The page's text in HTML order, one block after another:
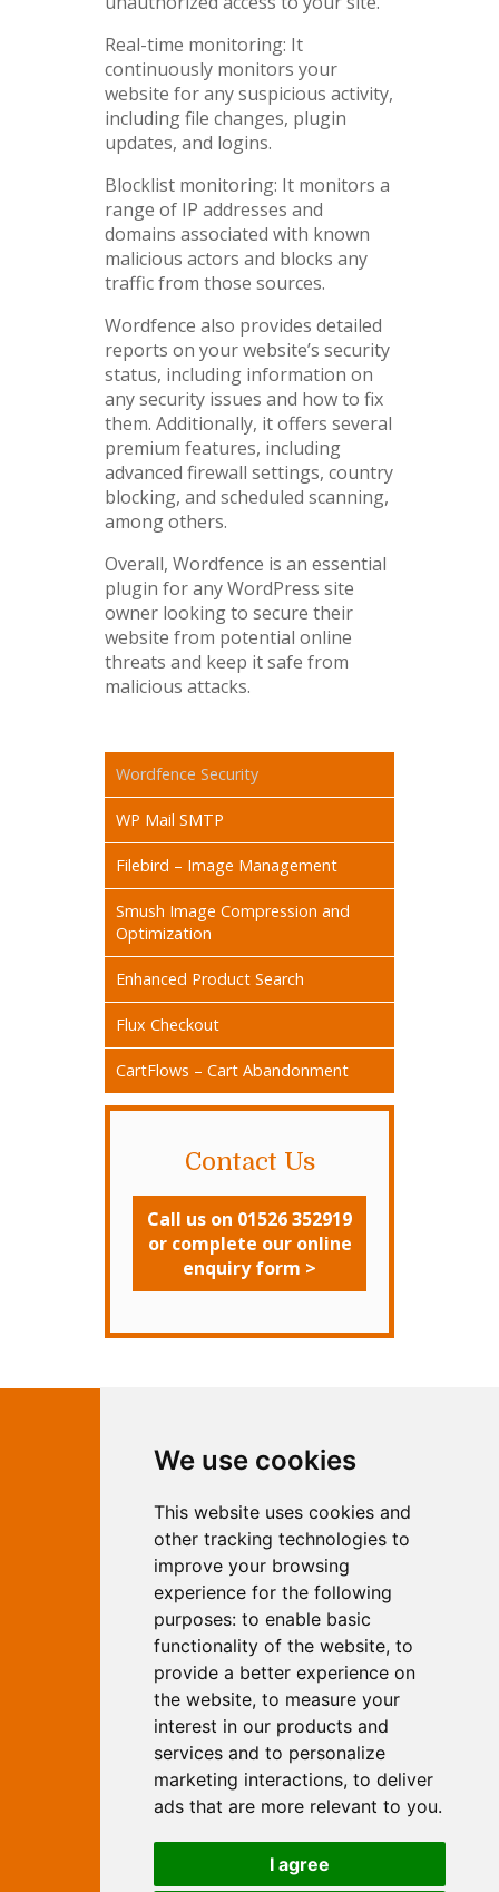
We use cookies
This website uses cookies and
other tracking technologies to
improve your browsing
experience for the following
purposes: to enable basic
functionality of the website, to
provide a better experience on
the website, to measure your
interest in our products and
services and to personalize
marketing interactions, to deliver
ads that are more relevant to you.
I agree
Real-time monitoring: It
continuously monitors your
website for any suspicious activity,
including file changes, plugin
updates, and logins.
Blocklist monitoring: It monitors a
range of IP addresses and
domains associated with known
malicious actors and blocks any
traffic from those sources.
Wordfence also provides detailed
reports on your website’s security
status, including information on
any security issues and how to fix
them. Additionally, it offers several
premium features, including
advanced firewall settings, country
blocking, and scheduled scanning,
among others.
Overall, Wordfence is an essential
plugin for any WordPress site
owner looking to secure their
website from potential online
threats and keep it safe from
malicious attacks.
Wordfence Security
WP Mail SMTP
Filebird – Image Management
Smush Image Compression and
Optimization
Enhanced Product Search
Flux Checkout
CartFlows – Cart Abandonment
Contact Us
Call us on 01526 352919
or complete our online
enquiry form >
Marketing
Independent Web Marketing
Yew, Woodhall Spa, Lincolnshire, LN10
6UY
T:
01526 352919
E: info@web-marketing.co.uk
W: www.web-marketing.co.uk
© Independent Web Marketing 2026.
Sitemap - Privacy Policy
This site is designed and hosted by
Independent Web Marketing
Search
Examples